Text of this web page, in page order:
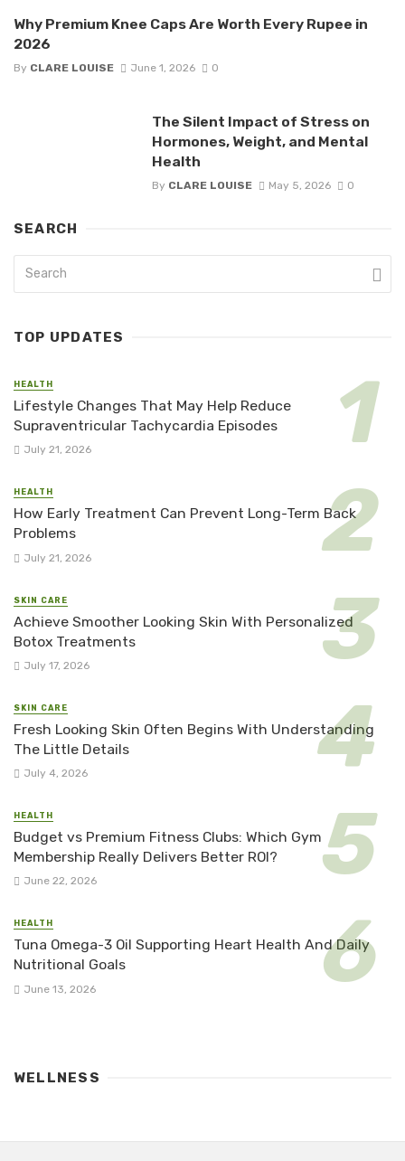
Why Premium Knee Caps Are Worth Every Rupee in
2026
By CLARE LOUISE June 1, 2026 0
The Silent Impact of Stress on
Hormones, Weight, and Mental
Health
By CLARE LOUISE May 5, 2026 0
SEARCH
TOP UPDATES
HEALTH
Lifestyle Changes That May Help Reduce
Supraventricular Tachycardia Episodes
July 21, 2026
HEALTH
How Early Treatment Can Prevent Long-Term Back
Problems
July 21, 2026
SKIN CARE
Achieve Smoother Looking Skin With Personalized
Botox Treatments
July 17, 2026
SKIN CARE
Fresh Looking Skin Often Begins With Understanding
The Little Details
July 4, 2026
HEALTH
Budget vs Premium Fitness Clubs: Which Gym
Membership Really Delivers Better ROI?
June 22, 2026
HEALTH
Tuna Omega-3 Oil Supporting Heart Health And Daily
Nutritional Goals
June 13, 2026
WELLNESS